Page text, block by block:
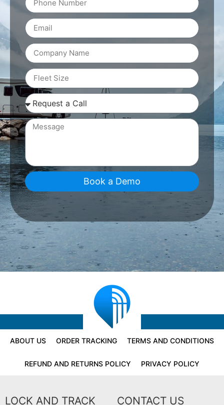
Book a Demo
ABOUT US ORDER TRACKING TERMS AND CONDITIONS
REFUND AND RETURNS POLICY PRIVACY POLICY
LOCK AND TRACK CONTACT US